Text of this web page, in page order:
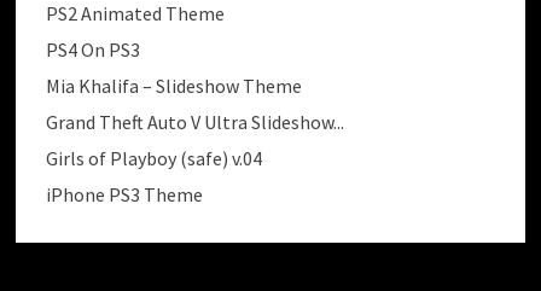
PS2 Animated Theme
PS4 On PS3
Mia Khalifa – Slideshow Theme
Grand Theft Auto V Ultra Slideshow...
Girls of Playboy (safe) v.04
iPhone PS3 Theme